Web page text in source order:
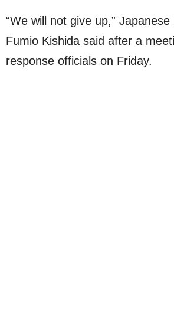
“We will not give up,”
Fumio Kishida said after a
response officials on Friday.